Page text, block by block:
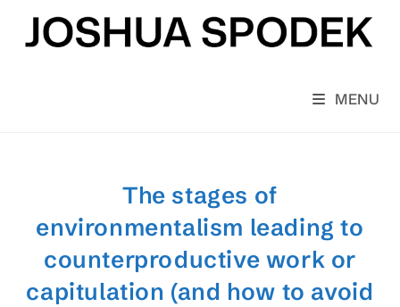
content
MENU
The stages of
environmentalism leading to
counterproductive work or
capitulation (and how to avoid